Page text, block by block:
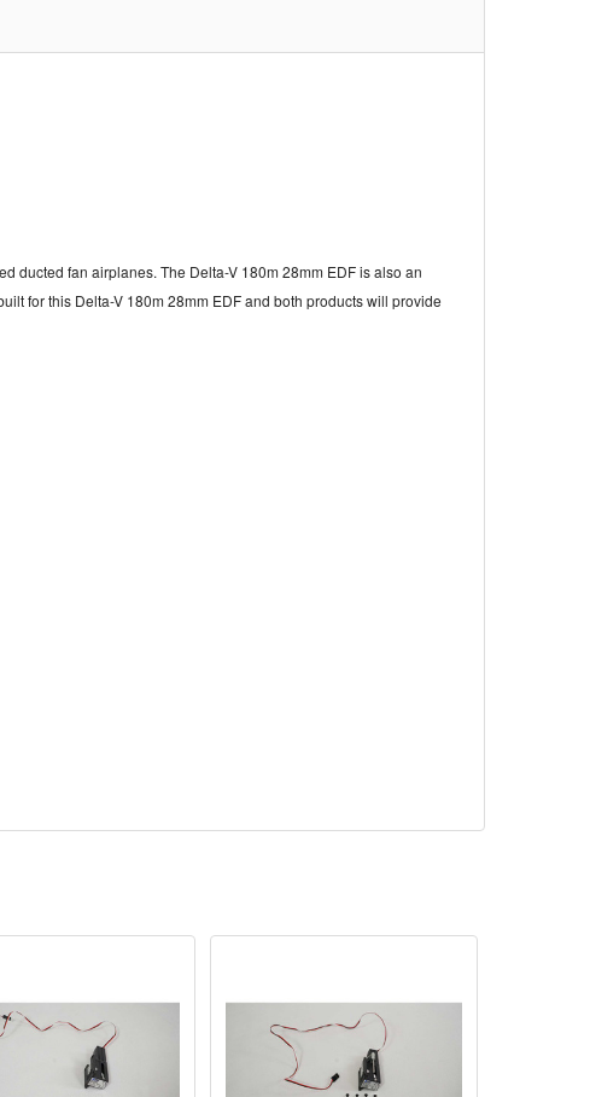
ducted fan airplanes. The Delta-V 180m 28mm EDF is also an
for this Delta-V 180m 28mm EDF and both products will provide